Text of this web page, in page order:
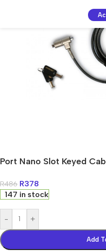
Port Nano Slot Keyed
R486 R378
147 in stock
- +
Add